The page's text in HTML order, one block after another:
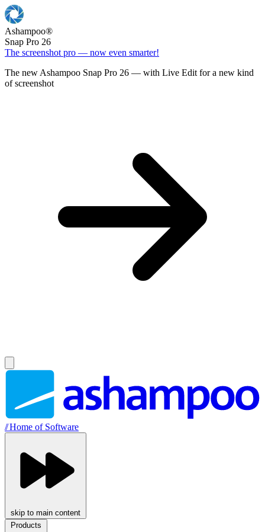
Ashampoo®
Snap Pro 26
The screenshot pro — now even smarter!
The new Ashampoo Snap Pro 26 — with Live Edit for a new kind
of screenshot
//Home of Software
skip to main content
Products